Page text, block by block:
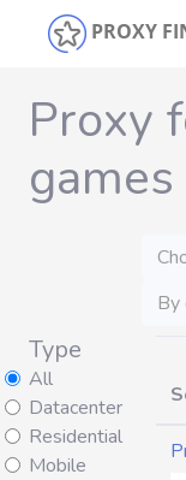
PROXY
Proxy
games
By
Type
All
Datacenter
Residential
Mobile